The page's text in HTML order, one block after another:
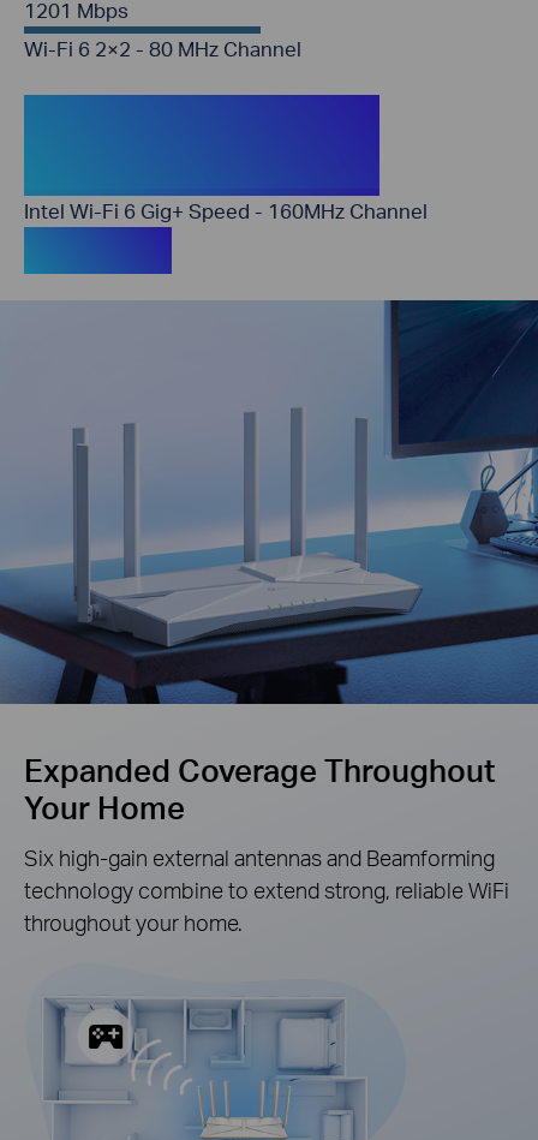
1201 Mbps
Wi-Fi 6 2×2 - 80 MHz Channel
Intel Wi-Fi 6 Gig+ Speed - 160MHz Channel
Expanded Coverage Throughout
Your Home
Six high-gain external antennas and Beamforming
technology combine to extend strong, reliable WiFi
throughout your home.